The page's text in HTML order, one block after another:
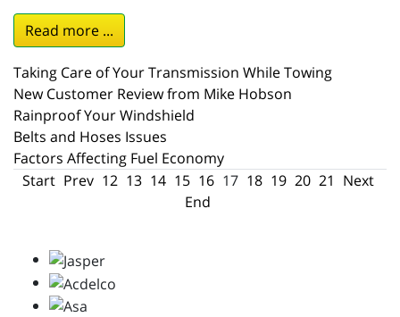
Read more ...
Taking Care of Your Transmission While Towing
New Customer Review from Mike Hobson
Rainproof Your Windshield
Belts and Hoses Issues
Factors Affecting Fuel Economy
Start Prev 12 13 14 15 16 17 18 19 20 21 Next
End